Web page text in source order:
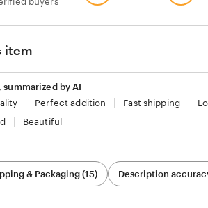
item
by AI
Perfect addition Fast shipping
Beautiful
& Packaging (15) Description